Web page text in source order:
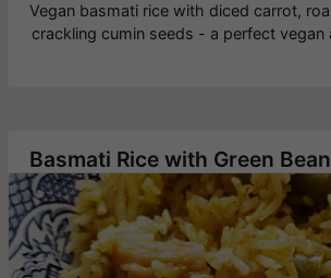
Vegan basmati rice with diced carrot,
crackling cumin seeds - a perfect vegan